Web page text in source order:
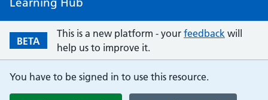
BETA
This is a new platform - your feedback will
help us to improve it.
You have to be signed in to use this resource.